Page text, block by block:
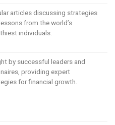
articles discussing strategies
from the world’s
individuals.
by successful leaders and
providing expert
for financial growth.